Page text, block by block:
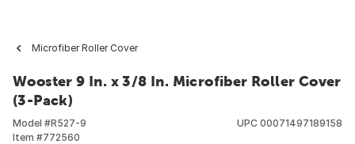
Microfiber Roller Cover
Wooster 9 In. x 3/8 In. Microfiber Roller Cover
(3-Pack)
Model #R527-9
Item #772560
UPC 00071497189158